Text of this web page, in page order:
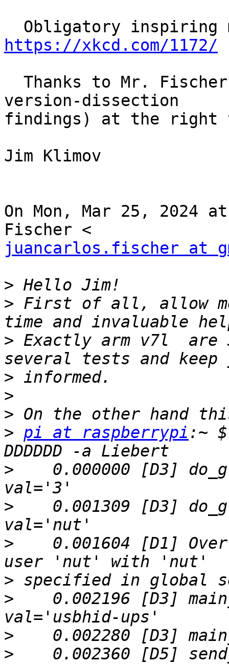
https://xkcd.com/1172/
version-dissection
findings) at the right
Jim Klimov
On Mon, Mar 25, 2024
juancarlos.fischer at
>
> First of all, allow
> Exactly arm v7l
>
>
>
> pi at raspberrypi :~
>
0.000000 [D3]
>
0.001309 [D3]
>
0.001604 [D1]
>
>
0.002196 [D3]
>
>
0.002360 [D5]